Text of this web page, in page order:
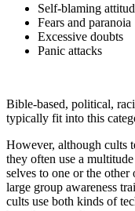
Self-blaming
Fears and paranoia
Excessive doubts
Panic attacks
Bible-based, political,
typically fit into this
However, although cults
they often use a
selves to one or the
large group awareness
cults use both kinds of